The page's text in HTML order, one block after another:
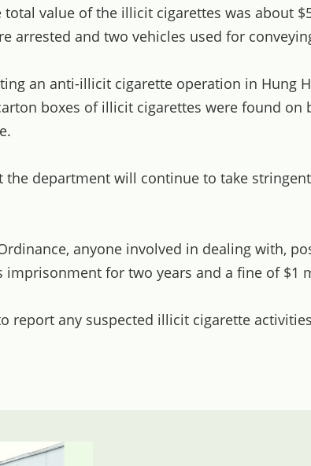
total value of the illicit cigarettes was
arrested and two vehicles used for
an anti-illicit cigarette operation in Hung
boxes of illicit cigarettes were found
the department will continue to take
anyone involved in dealing with,
for two years and a fine of $1
report any suspected illicit cigarette